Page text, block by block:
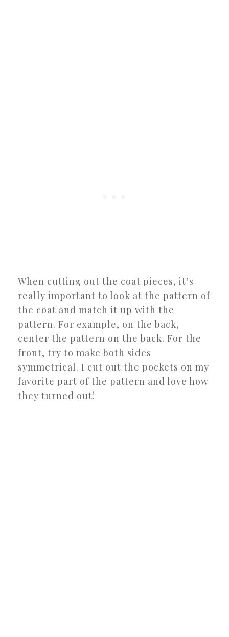
When cutting out the coat pieces, it’s
really important to look at the pattern of
the coat and match it up with the
pattern. For example, on the back,
center the pattern on the back. For the
front, try to make both sides
symmetrical. I cut out the pockets on my
favorite part of the pattern and love how
they turned out!